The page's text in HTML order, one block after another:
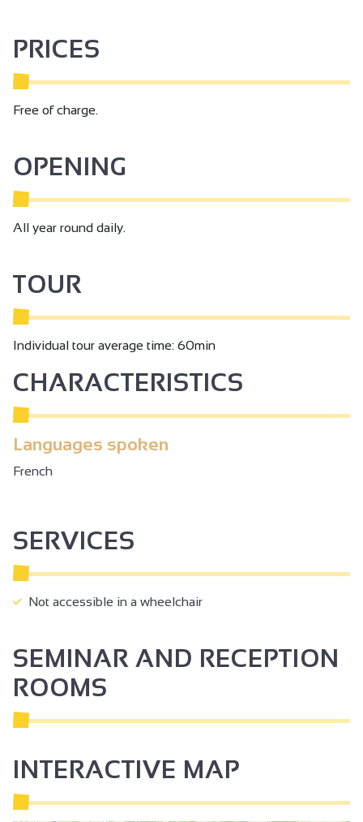
PRICES
Free of charge.
OPENING
All year round daily.
TOUR
Individual tour average time: 60min
CHARACTERISTICS
Languages spoken
French
SERVICES
Not accessible in a wheelchair
SEMINAR AND RECEPTION
ROOMS
INTERACTIVE MAP